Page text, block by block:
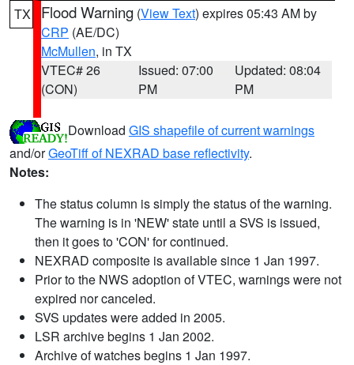
TX Flood Warning (View Text) expires 05:43 AM by
CRP (AE/DC)
McMullen, in TX
VTEC# 26
(CON)
Issued: 07:00
PM
Updated: 08:04
PM
Download GIS shapefile of current warnings
and/orGeoTiff of NEXRAD base reflectivity.
Notes:
The status column is simply the status of the warning.
The warning is in 'NEW' state until a SVS is issued,
then it goes to 'CON' for continued.
NEXRAD composite is available since 1 Jan 1997.
Prior to the NWS adoption of VTEC, warnings were not
expired nor canceled.
SVS updates were added in 2005.
LSR archive begins 1 Jan 2002.
Archive of watches begins 1 Jan 1997.